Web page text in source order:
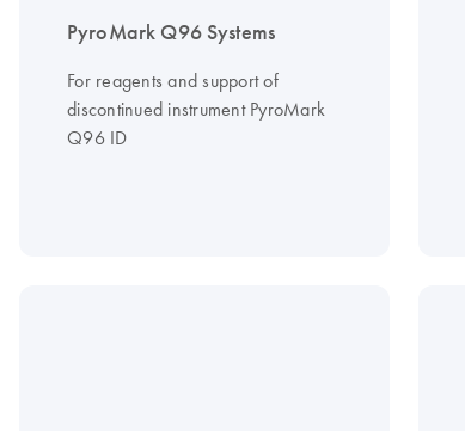
PyroMark Q96 Systems
For reagents and support of
discontinued instrument PyroMark
Q96 ID